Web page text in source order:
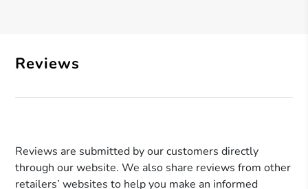
Reviews
Reviews are submitted by our customers directly
through our website. We also share reviews from other
retailers’ websites to help you make an informed